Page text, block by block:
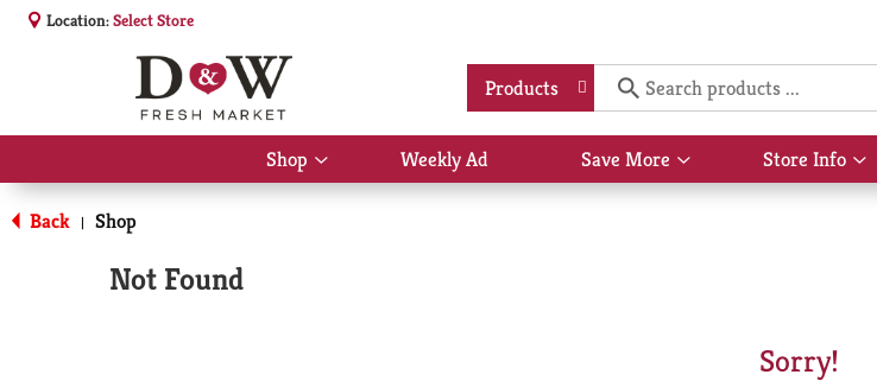
Location:Select Store
Products
Shop
Show
submenu
Weekly Ad Save More
Show
submenu
Store Info
Back | Shop
Not Found
Sorry!